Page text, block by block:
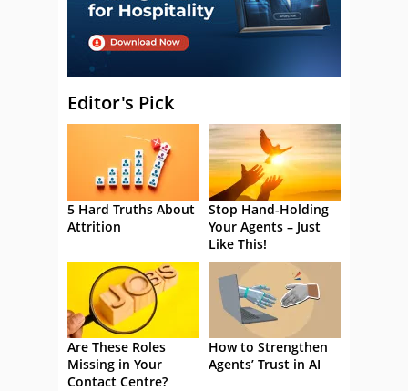
Editor's Pick
5 Hard Truths About
Attrition
Stop Hand-Holding
Your Agents – Just
Like This!
Are These Roles
Missing in Your
Contact Centre?
How to Strengthen
Agents’ Trust in AI